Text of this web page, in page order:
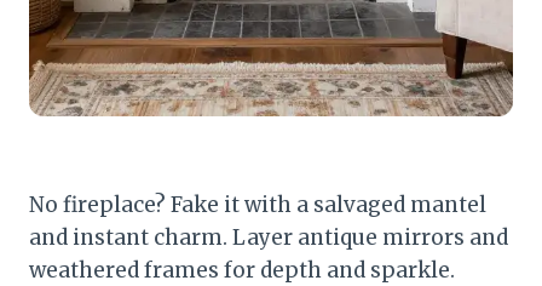
No fireplace? Fake it with a salvaged mantel
and instant charm. Layer antique mirrors and
weathered frames for depth and sparkle.